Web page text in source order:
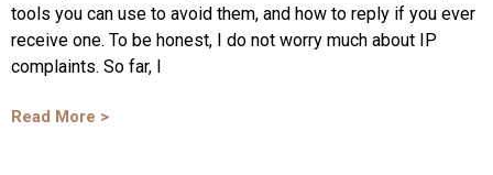
tools you can use to avoid them, and how to reply if you ever
receive one. To be honest, I do not worry much about IP
complaints. So far, I
Read More >